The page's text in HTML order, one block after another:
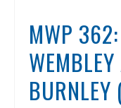
MWP